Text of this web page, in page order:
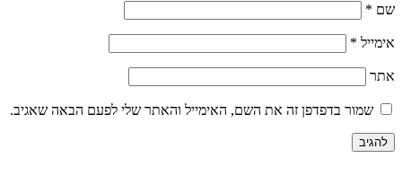
שם *
אימייל *
אתר
שמור בדפדפן זה את השם, האימייל והאתר שלי לפעם הבאה שאגיב.